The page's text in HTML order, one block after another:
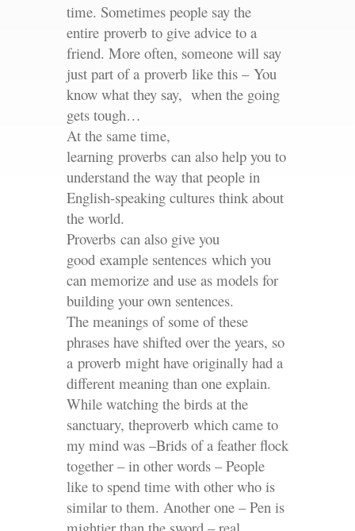
time. Sometimes people say the
entire proverb to give advice to a
friend. More often, someone will say
just part of a proverb like this – You
know what they say, when the going
gets tough…
At the same time,
learning proverbs can also help you to
understand the way that people in
English-speaking cultures think about
the world.
Proverbs can also give you
good example sentences which you
can memorize and use as models for
building your own sentences.
The meanings of some of these
phrases have shifted over the years, so
a proverb might have originally had a
different meaning than one explain.
While watching the birds at the
sanctuary, theproverb which came to
my mind was –Brids of a feather flock
together – in other words – People
like to spend time with other who is
similar to them. Another one – Pen is